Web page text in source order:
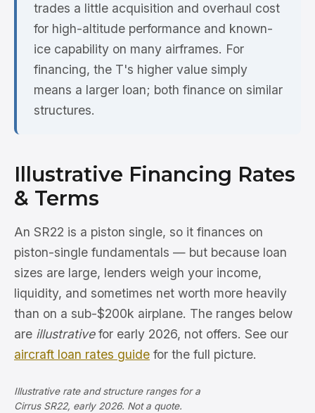
trades a little acquisition and overhaul cost
for high-altitude performance and known-
ice capability on many airframes. For
financing, the T's higher value simply
means a larger loan; both finance on similar
structures.
Illustrative Financing Rates
& Terms
An SR22 is a piston single, so it finances on
piston-single fundamentals — but because loan
sizes are large, lenders weigh your income,
liquidity, and sometimes net worth more heavily
than on a sub-$200k airplane. The ranges below
are illustrativefor early 2026, not offers. See our
aircraft loan rates guide for the full picture.
Illustrative rate and structure ranges for a
Cirrus SR22, early 2026. Not a quote.